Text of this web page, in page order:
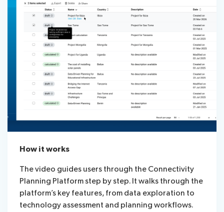
How it works
The video guides users through the Connectivity
Planning Platform step by step. It walks through the
platform’s key features, from data exploration to
technology assessment and planning workflows.